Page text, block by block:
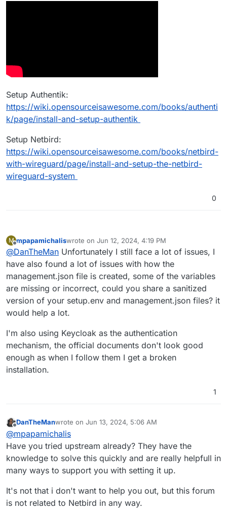
Setup Authentik:
https://wiki.opensourceisawesome.com/books/authenti
k/page/install-and-setup-authentik
Setup Netbird:
https://wiki.opensourceisawesome.com/books/netbird-
with-wireguard/page/install-and-setup-the-netbird-
wireguard-system
0
M
Offline
mpapamichaliswrote on Jun 12, 2024, 4:19 PM
last edited by
@DanTheMan Unfortunately I still face a lot of issues, I
have also found a lot of issues with how the
management.json file is created, some of the variables
are missing or incorrect, could you share a sanitized
version of your setup.env and management.json files? it
would help a lot.
I'm also using Keycloak as the authentication
mechanism, the official documents don't look good
enough as when I follow them I get a broken
installation.
1
DanTheManwrote on Jun 13, 2024, 5:06 AM
last edited by DanTheManJun 13, 2024, 8:01 AM
@mpapamichalis
Have you tried upstream already? They have the
knowledge to solve this quickly and are really helpfull in
many ways to support you with setting it up.
It's not that i don't want to help you out, but this forum
is not related to Netbird in any way.